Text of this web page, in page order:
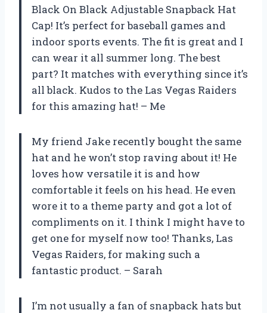
Black On Black Adjustable Snapback Hat
Cap! It’s perfect for baseball games and
indoor sports events. The fit is great and I
can wear it all summer long. The best
part? It matches with everything since it’s
all black. Kudos to the Las Vegas Raiders
for this amazing hat! – Me
My friend Jake recently bought the same
hat and he won’t stop raving about it! He
loves how versatile it is and how
comfortable it feels on his head. He even
wore it to a theme party and got a lot of
compliments on it. I think I might have to
get one for myself now too! Thanks, Las
Vegas Raiders, for making such a
fantastic product. – Sarah
I’m not usually a fan of snapback hats but